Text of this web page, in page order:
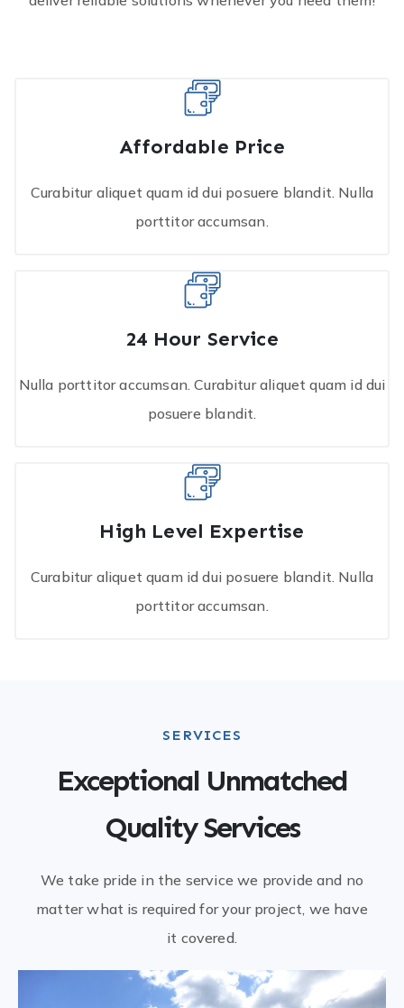
Affordable Price
Curabitur aliquet quam id dui posuere blandit. Nulla
porttitor accumsan.
24 Hour Service
Nulla porttitor accumsan. Curabitur aliquet quam id dui
posuere blandit.
High Level Expertise
Curabitur aliquet quam id dui posuere blandit. Nulla
porttitor accumsan.
SERVICES
Exceptional Unmatched
Quality Services
We take pride in the service we provide and no
matter what is required for your project, we have
it covered.